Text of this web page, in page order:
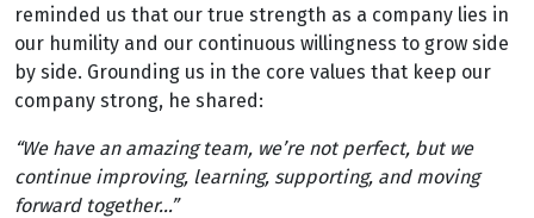
reminded us that our true strength as a company lies in
our humility and our continuous willingness to grow side
by side. Grounding us in the core values that keep our
company strong, he shared:
“We have an amazing team, we’re not perfect, but we
continue improving, learning, supporting, and moving
forward together…”